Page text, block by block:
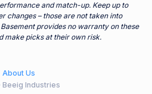
and match-up. Keep up to
changes – those are not taken into
provides no warranty on these
make picks at their own risk.
Industries
About Us